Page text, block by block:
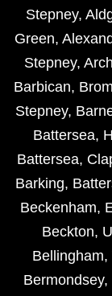
Stepney,
Green,
Stepney,
Barbican,
Stepney,
Battersea,
Battersea,
Barking,
Beckenham,
Beckton,
Bellingham,
Bermondsey,